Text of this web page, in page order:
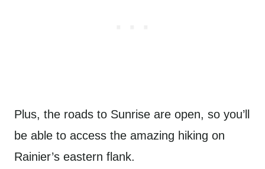
Plus, the roads to Sunrise are open, so you’ll
be able to access the amazing hiking on
Rainier’s eastern flank.